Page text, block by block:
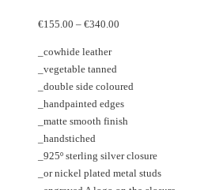
variants.
options
may
be
chosen
on
product
page
€155.00 – €340.00
€340.00
_cowhide leather
_vegetable tanned
_double side coloured
_handpainted edges
_matte smooth finish
_handstiched
_925º sterling silver closure
_or nickel plated metal studs